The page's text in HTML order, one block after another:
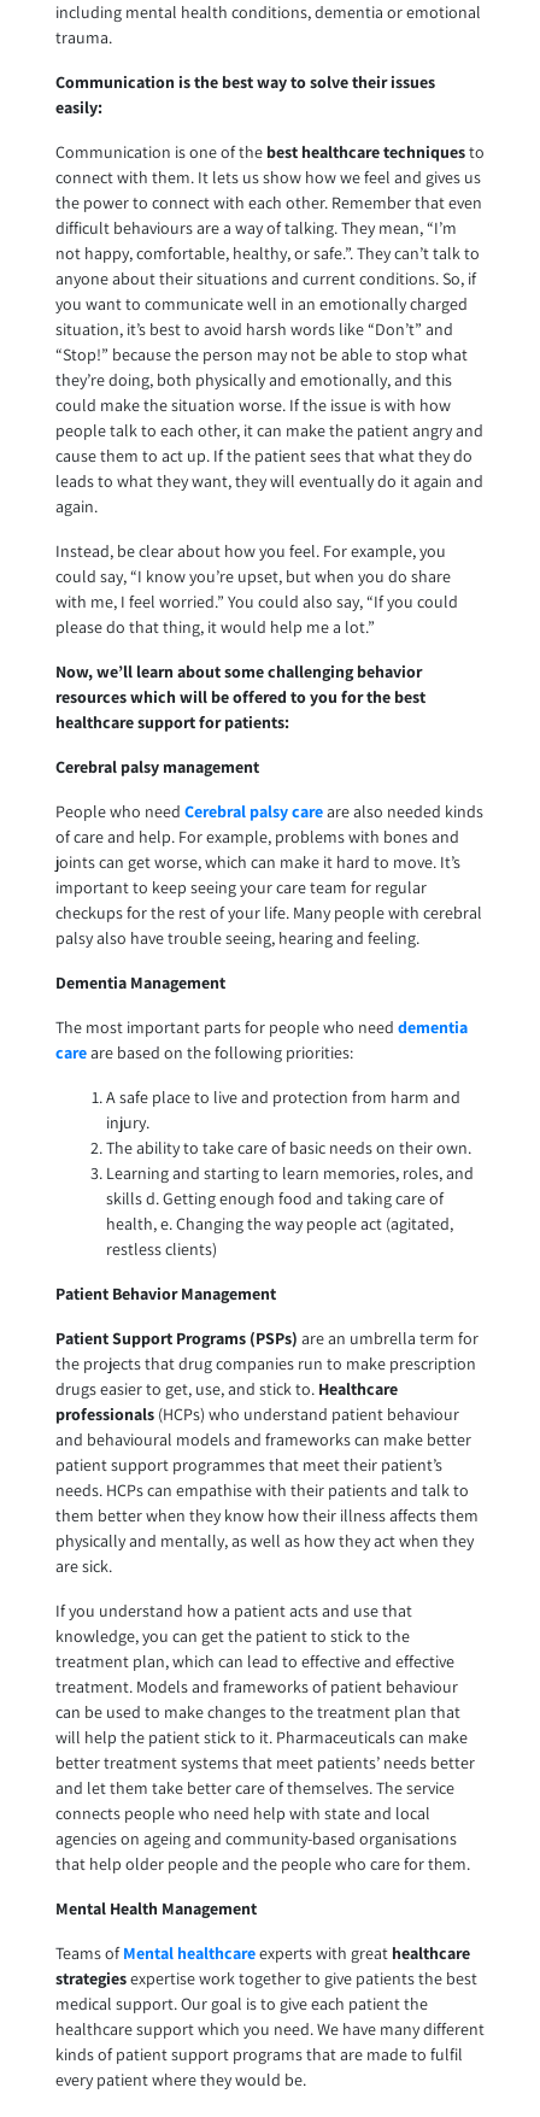
including mental health conditions, dementia or emotional
trauma.
Communication is the best way to solve their issues
easily:
Communication is one of the best healthcare techniquesto
connect with them. It lets us show how we feel and gives us
the power to connect with each other. Remember that even
difficult behaviours are a way of talking. They mean, “I’m
not happy, comfortable, healthy, or safe.”. They can’t talk to
anyone about their situations and current conditions. So, if
you want to communicate well in an emotionally charged
situation, it’s best to avoid harsh words like “Don’t” and
“Stop!” because the person may not be able to stop what
they’re doing, both physically and emotionally, and this
could make the situation worse. If the issue is with how
people talk to each other, it can make the patient angry and
cause them to act up. If the patient sees that what they do
leads to what they want, they will eventually do it again and
again.
Instead, be clear about how you feel. For example, you
could say, “I know you’re upset, but when you do share
with me, I feel worried.” You could also say, “If you could
please do that thing, it would help me a lot.”
Now, we’ll learn about some challenging behavior
resources which will be offered to you for the best
healthcare support for patients:
Cerebral palsy management
People who need Cerebral palsy careare also needed kinds
of care and help. For example, problems with bones and
joints can get worse, which can make it hard to move. It’s
important to keep seeing your care team for regular
checkups for the rest of your life. Many people with cerebral
palsy also have trouble seeing, hearing and feeling.
Dementia Management
The most important parts for people who need dementia
careare based on the following priorities:
A safe place to live and protection from harm and
injury.
The ability to take care of basic needs on their own.
Learning and starting to learn memories, roles, and
skills d. Getting enough food and taking care of
health, e. Changing the way people act (agitated,
restless clients)
Patient Behavior Management
Patient SupportPrograms (PSPs) are an umbrella term for
the projects that drug companies run to make prescription
drugs easier to get, use, and stick to. Healthcare
professionals(HCPs) who understand patient behaviour
and behavioural models and frameworks can make better
patient support programmes that meet their patient’s
needs. HCPs can empathise with their patients and talk to
them better when they know how their illness affects them
physically and mentally, as well as how they act when they
are sick.
If you understand how a patient acts and use that
knowledge, you can get the patient to stick to the
treatment plan, which can lead to effective and effective
treatment. Models and frameworks of patient behaviour
can be used to make changes to the treatment plan that
will help the patient stick to it. Pharmaceuticals can make
better treatment systems that meet patients’ needs better
and let them take better care of themselves. The service
connects people who need help with state and local
agencies on ageing and community-based organisations
that help older people and the people who care for them.
Mental Health Management
Teams ofMental healthcareexperts with great healthcare
strategiesexpertise work together to give patients the best
medical support. Our goal is to give each patient the
healthcare support which you need. We have many different
kinds of patient support programs that are made to fulfil
every patient where they would be.